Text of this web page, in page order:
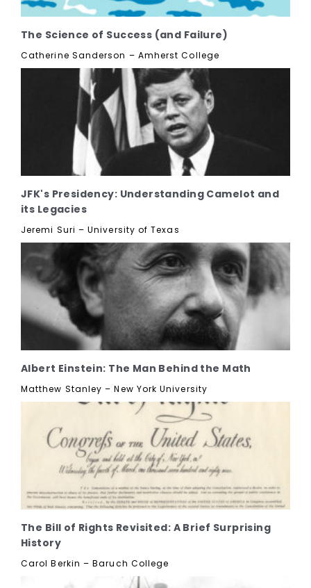
The Science of Success (and Failure)
Catherine Sanderson – Amherst College
JFK's Presidency: Understanding Camelot and
its Legacies
Jeremi Suri – University of Texas
Albert Einstein: The Man Behind the Math
Matthew Stanley – New York University
The Bill of Rights Revisited: A Brief Surprising
History
Carol Berkin – Baruch College